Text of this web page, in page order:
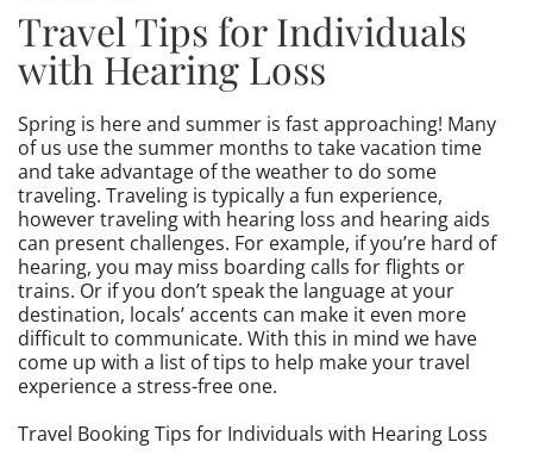
Travel Tips for Individuals
with Hearing Loss
Spring is here and summer is fast approaching! Many
of us use the summer months to take vacation time
and take advantage of the weather to do some
traveling. Traveling is typically a fun experience,
however traveling with hearing loss and hearing aids
can present challenges. For example, if you’re hard of
hearing, you may miss boarding calls for flights or
trains. Or if you don’t speak the language at your
destination, locals’ accents can make it even more
difficult to communicate. With this in mind we have
come up with a list of tips to help make your travel
experience a stress-free one.
Travel Booking Tips for Individuals with Hearing Loss